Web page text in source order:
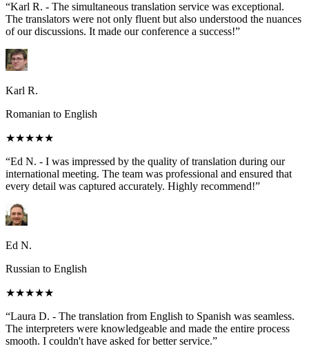
“Karl R. - The simultaneous translation service was exceptional.
The translators were not only fluent but also understood the nuances
of our discussions. It made our conference a success!”
Karl R.
Romanian to English
★★★★★
“Ed N. - I was impressed by the quality of translation during our
international meeting. The team was professional and ensured that
every detail was captured accurately. Highly recommend!”
Ed N.
Russian to English
★★★★★
“Laura D. - The translation from English to Spanish was seamless.
The interpreters were knowledgeable and made the entire process
smooth. I couldn't have asked for better service.”